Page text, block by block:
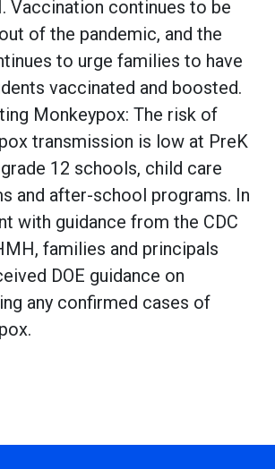
Vaccination continues to be
of the pandemic, and the
to urge families to have
vaccinated and boosted.
Monkeypox: The risk of
transmission is low at PreK
12 schools, child care
and after-school programs. In
with guidance from the CDC
families and principals
DOE guidance on
any confirmed cases of